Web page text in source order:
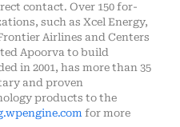
contact. Over 150 for-
such as Xcel Energy,
Airlines and Centers
Apoorva to build
in 2001, has more than 35
and proven
products to the
for more